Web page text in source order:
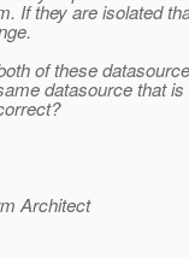
If they are isolated
of these
datasource that
Architect